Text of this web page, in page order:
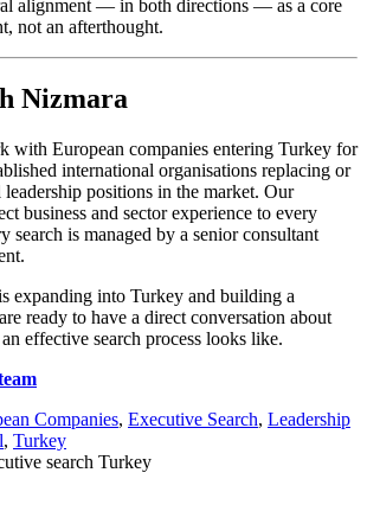
alignment — in both directions — as a core
not an afterthought.
Nizmara
with European companies entering Turkey for
international organisations replacing or
positions in the market. Our
business and sector experience to every
search is managed by a senior consultant
expanding into Turkey and building a
ready to have a direct conversation about
effective search process looks like.
Companies, Executive Search, Leadership
, Turkey